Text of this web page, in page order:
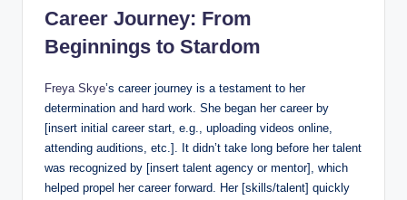
Career Journey: From
Beginnings to Stardom
Freya Skye’s career journey is a testament to her
determination and hard work. She began her career by
[insert initial career start, e.g., uploading videos online,
attending auditions, etc.]. It didn’t take long before her talent
was recognized by [insert talent agency or mentor], which
helped propel her career forward. Her [skills/talent] quickly